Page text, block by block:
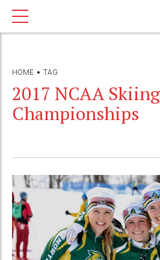
HOME TAG
2017 NCAA Skiing
Championships